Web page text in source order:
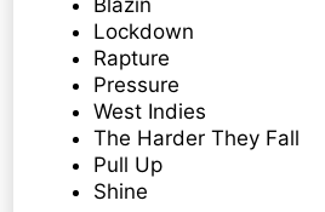
Lockdown
Rapture
Pressure
West Indies
The Harder They Fall
Pull Up
Shine